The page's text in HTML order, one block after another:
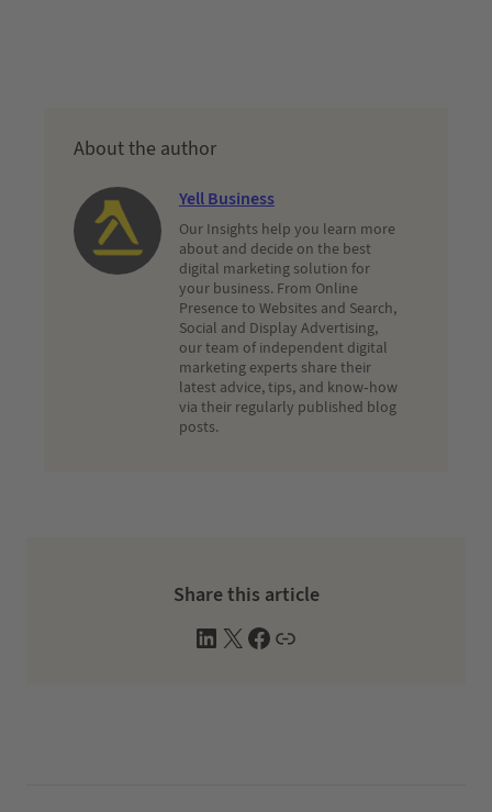
About the author
Yell Business
Our Insights help you learn more
about and decide on the best
digital marketing solution for
your business. From Online
Presence to Websites and Search,
Social and Display Advertising,
our team of independent digital
marketing experts share their
latest advice, tips, and know-how
via their regularly published blog
posts.
Share this article
L
X
F
W